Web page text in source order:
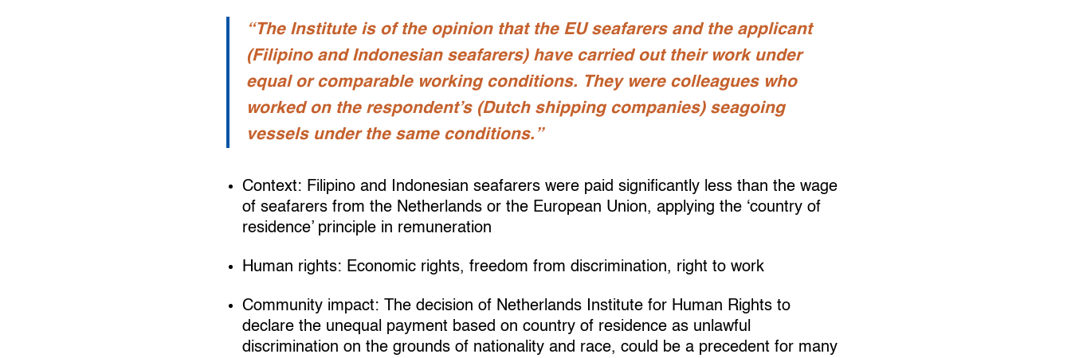
“The Institute is of the opinion that the EU seafarers and the applicant
(Filipino and Indonesian seafarers) have carried out their work under
equal or comparable working conditions. They were colleagues who
worked on the respondent’s (Dutch shipping companies) seagoing
vessels under the same conditions.”
Context: Filipino and Indonesian seafarers were paid significantly less than the wage
of seafarers from the Netherlands or the European Union, applying the ‘country of
residence’ principle in remuneration
Human rights: Economic rights, freedom from discrimination, right to work
Community impact: The decision of Netherlands Institute for Human Rights to
declare the unequal payment based on country of residence as unlawful
discrimination on the grounds of nationality and race, could be a precedent for many